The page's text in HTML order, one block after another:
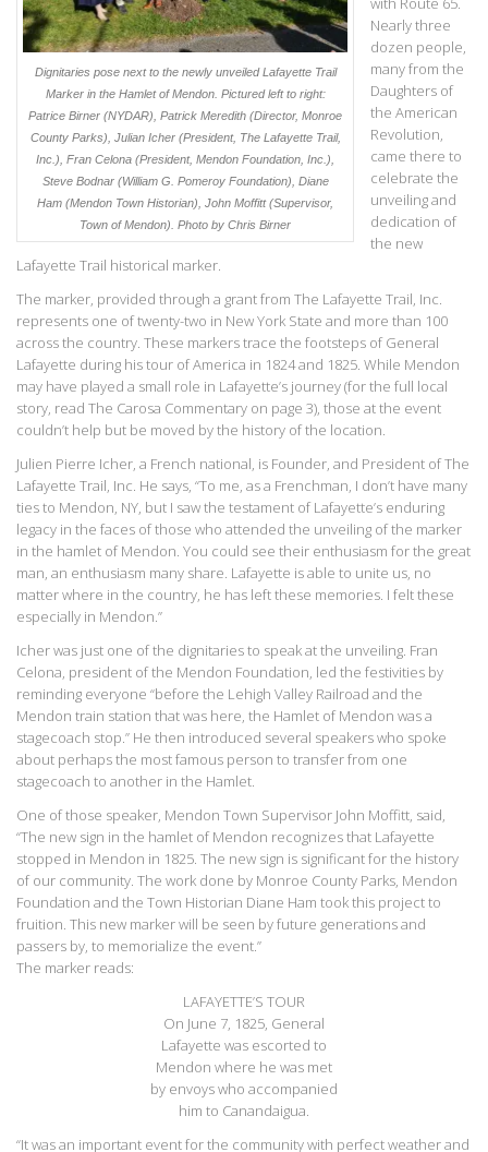
Dignitaries pose next to the newly unveiled Lafayette Trail
Marker in the Hamlet of Mendon. Pictured left to right:
Patrice Birner (NYDAR), Patrick Meredith (Director, Monroe
County Parks), Julian Icher (President, The Lafayette Trail,
Inc.), Fran Celona (President, Mendon Foundation, Inc.),
Steve Bodnar (William G. Pomeroy Foundation), Diane
Ham (Mendon Town Historian), John Moffitt (Supervisor,
Town of Mendon). Photo by Chris Birner
Nearly three
dozen people,
many from the
Daughters of
the American
Revolution,
came there to
celebrate the
unveiling and
dedication of
the new
Lafayette Trail historical marker.
The marker, provided through a grant from The Lafayette Trail, Inc.
represents one of twenty-two in New York State and more than 100
across the country. These markers trace the footsteps of General
Lafayette during his tour of America in 1824 and 1825. While Mendon
may have played a small role in Lafayette’s journey (for the full local
story, read The Carosa Commentary on page 3), those at the event
couldn’t help but be moved by the history of the location.
Julien Pierre Icher, a French national, is Founder, and President of The
Lafayette Trail, Inc. He says, “To me, as a Frenchman, I don’t have many
ties to Mendon, NY, but I saw the testament of Lafayette’s enduring
legacy in the faces of those who attended the unveiling of the marker
in the hamlet of Mendon. You could see their enthusiasm for the great
man, an enthusiasm many share. Lafayette is able to unite us, no
matter where in the country, he has left these memories. I felt these
especially in Mendon.”
Icher was just one of the dignitaries to speak at the unveiling. Fran
Celona, president of the Mendon Foundation, led the festivities by
reminding everyone “before the Lehigh Valley Railroad and the
Mendon train station that was here, the Hamlet of Mendon was a
stagecoach stop.” He then introduced several speakers who spoke
about perhaps the most famous person to transfer from one
stagecoach to another in the Hamlet.
One of those speaker, Mendon Town Supervisor John Moffitt, said,
“The new sign in the hamlet of Mendon recognizes that Lafayette
stopped in Mendon in 1825. The new sign is significant for the history
of our community. The work done by Monroe County Parks, Mendon
Foundation and the Town Historian Diane Ham took this project to
fruition. This new marker will be seen by future generations and
passers by, to memorialize the event.”
The marker reads:
LAFAYETTE’S TOUR
On June 7, 1825, General
Lafayette was escorted to
Mendon where he was met
by envoys who accompanied
him to Canandaigua.
“It was an important event for the community with perfect weather and